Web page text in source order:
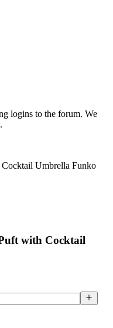
logins to the forum. We
Umbrella Funko
with Cocktail